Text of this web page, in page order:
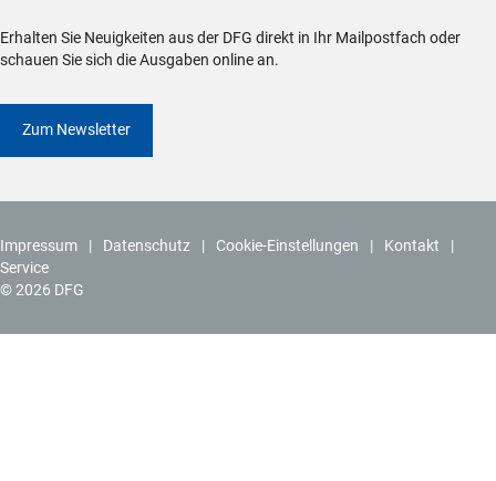
Erhalten Sie Neuigkeiten aus der DFG direkt in Ihr Mailpostfach oder
schauen Sie sich die Ausgaben online an.
Zum Newsletter
© 2026 DFG
Impressum Datenschutz Cookie-Einstellungen
Kontakt
Service